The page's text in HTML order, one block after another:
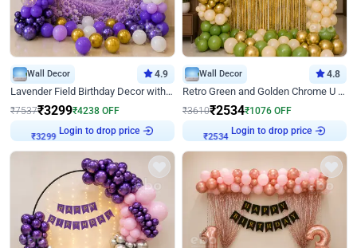
Wall Decor 4.9
Lavender Field Birthday Decor with Customised Flex on wall
₹7537₹3299₹4238 OFF
₹3299
Login to drop price
Wall Decor 4.8
Retro Green and Golden Chrome U Shaped Birthday Decor
₹3610₹2534₹1076 OFF
₹2534
Login to drop price